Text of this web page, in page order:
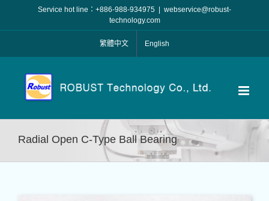
content
Service hot line：+886-988-934975
webservice@robust-
technology.com
繁體中文 English
Radial Open C-Type Ball Bearing